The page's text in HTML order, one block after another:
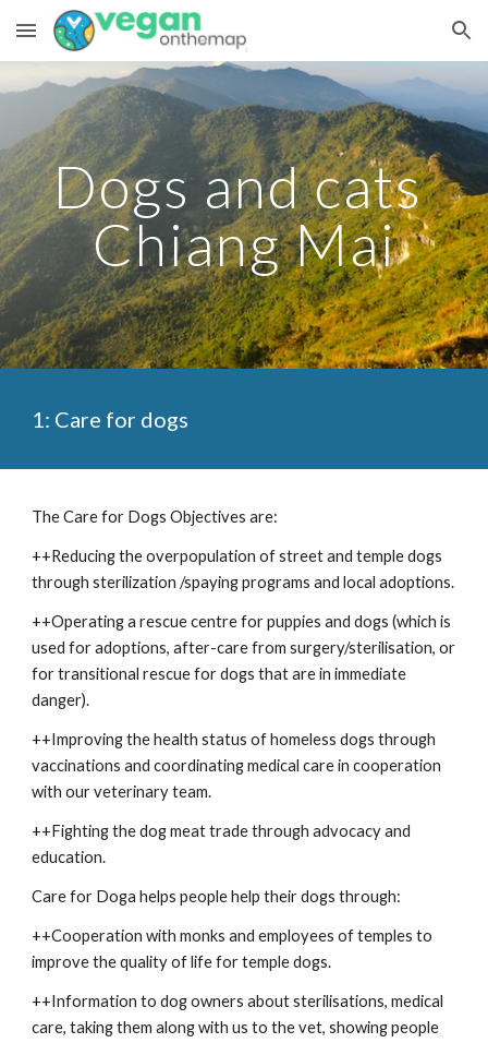
Skip to main content Skip to navigation
Dogs and cats
Chiang Mai
1: Care for dogs
The Care for Dogs Objectives are:
++Reducing the overpopulation of street and temple dogs
through sterilization /spaying programs and local adoptions.
++Operating a rescue centre for puppies and dogs (which is
used for adoptions, after-care from surgery/sterilisation, or
for transitional rescue for dogs that are in immediate
danger).
++Improving the health status of homeless dogs through
vaccinations and coordinating medical care in cooperation
with our veterinary team.
++Fighting the dog meat trade through advocacy and
education.
Care for Doga helps people help their dogs through:
++Cooperation with monks and employees of temples to
improve the quality of life for temple dogs.
++Information to dog owners about sterilisations, medical
care, taking them along with us to the vet, showing people